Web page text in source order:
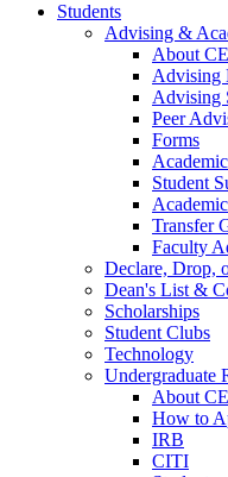
Students
Advising &
About
Advising
Advising
Peer
Forms
Student
Transfer
Faculty
Declare, Drop,
Dean's List &
Scholarships
Student Clubs
Technology
Undergraduate
About
How to
IRB
CITI